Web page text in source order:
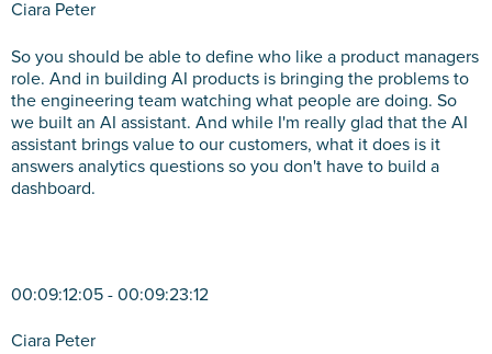
Ciara Peter
So you should be able to define who like a product managers
role. And in building AI products is bringing the problems to
the engineering team watching what people are doing. So
we built an AI assistant. And while I'm really glad that the AI
assistant brings value to our customers, what it does is it
answers analytics questions so you don't have to build a
dashboard.
00:09:12:05 - 00:09:23:12
Ciara Peter